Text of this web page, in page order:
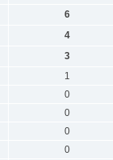
6
4
3
1
0
0
0
0